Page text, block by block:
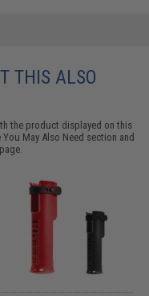
THIS ALSO
the product displayed on this
You May Also Need section and